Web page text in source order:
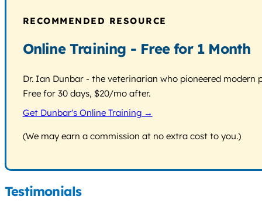
RECOMMENDED RESOURCE
Online Training - Free for 1 Month
Dr. Ian Dunbar - the veterinarian who pioneered
Free for 30 days, $20/mo after.
Get Dunbar's Online Training →
(We may earn a commission at no extra cost to you.)
Testimonials